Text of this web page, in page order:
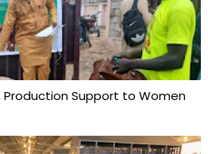
Production Support to Women